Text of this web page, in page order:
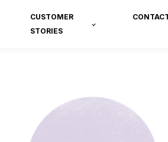
CUSTOMER
STORIES